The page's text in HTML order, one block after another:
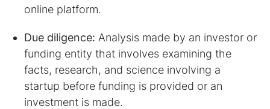
online platform.
Due diligence: Analysis made by an investor or
funding entity that involves examining the
facts, research, and science involving a
startup before funding is provided or an
investment is made.